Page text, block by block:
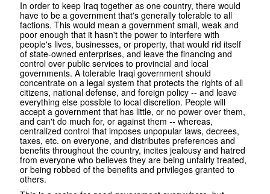
In order to keep Iraq together as one country, there would
have to be a government that's generally tolerable to all
factions. This would mean a government small, weak and
poor enough that it hasn't the power to interfere with
people's lives, businesses, or property, that would rid itself
of state-owned enterprises, and leave the financing and
control over public services to provincial and local
governments. A tolerable Iraqi government should
concentrate on a legal system that protects the rights of all
citizens, national defense, and foreign policy -- and leave
everything else possible to local discretion. People will
accept a government that has little, or no power over them,
and can't do much for, or against them -- whereas,
centralized control that imposes unpopular laws, decrees,
taxes, etc. on everyone, and distributes preferences and
benefits throughout the country, incites jealousy and hatred
from everyone who believes they are being unfairly treated,
or being robbed of the benefits and privileges granted to
others.